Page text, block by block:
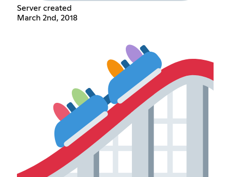
Server created
March 2nd, 2018